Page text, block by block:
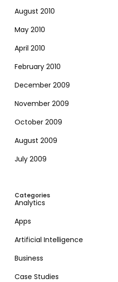
August 2010
May 2010
April 2010
February 2010
December 2009
November 2009
October 2009
August 2009
July 2009
Categories
Analytics
Apps
Artificial Intelligence
Business
Case Studies